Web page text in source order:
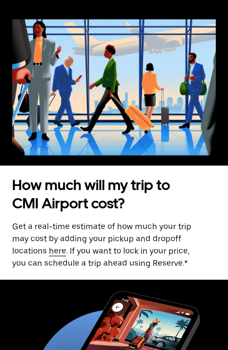
How much will my trip to
CMI Airport cost?
Get a real-time estimate of how much your trip
may cost by adding your pickup and dropoff
locations here. If you want to lock in your price,
you can schedule a trip ahead using Reserve.*